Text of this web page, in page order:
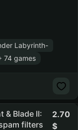
Labyrinth-
74 games
& Blade II:
filters
2.70